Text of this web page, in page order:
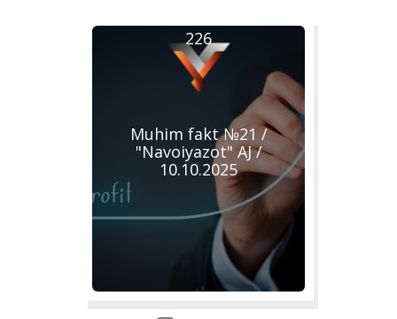
Muhim fakt №21 /
"Navoiyazot" AJ /
10.10.2025
226